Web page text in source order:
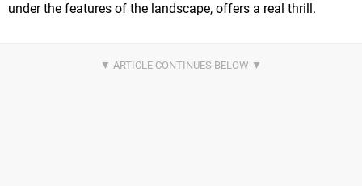
under the features of the landscape, offers a real thrill.